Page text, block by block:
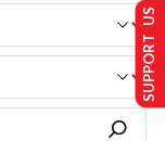
SUPPORT US